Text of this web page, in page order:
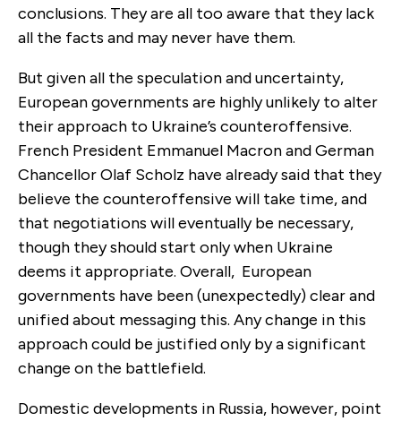
conclusions. They are all too aware that they lack
all the facts and may never have them.
But given all the speculation and uncertainty,
European governments are highly unlikely to alter
their approach to Ukraine’s counteroffensive.
French President Emmanuel Macron and German
Chancellor Olaf Scholz have already said that they
believe the counteroffensive will take time, and
that negotiations will eventually be necessary,
though they should start only when Ukraine
deems it appropriate. Overall, European
governments have been (unexpectedly) clear and
unified about messaging this. Any change in this
approach could be justified only by a significant
change on the battlefield.
Domestic developments in Russia, however, point